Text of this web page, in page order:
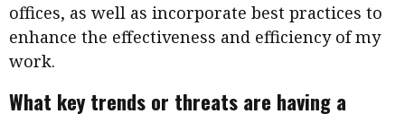
offices, as well as incorporate best practices to
enhance the effectiveness and efficiency of my
work.
What key trends or threats are having a